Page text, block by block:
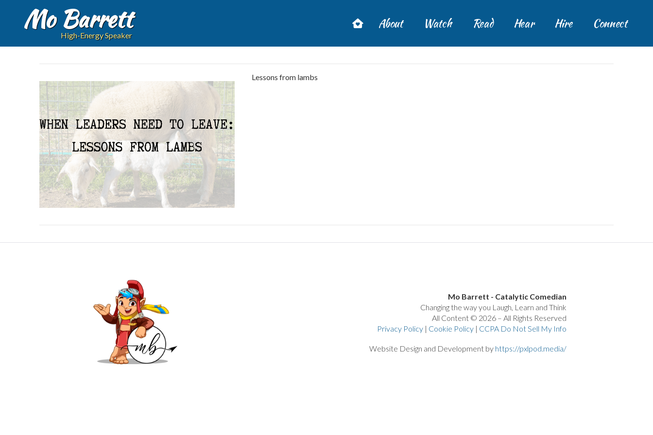
Mo Barrett
High-Energy Speaker
About Watch Read Hear Hire Connect
Lessons from lambs
Mo Barrett - Catalytic Comedian
Changing the way you Laugh, Learn and Think
All Content © 2026 – All Rights Reserved
Privacy Policy| Cookie Policy| CCPA Do Not Sell My Info
Website Design and Development by https://pxlpod.media/